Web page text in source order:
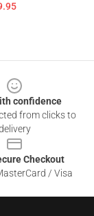
confidence
from clicks to
Checkout
/ Visa